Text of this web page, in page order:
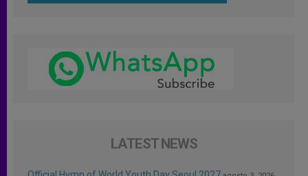
LATEST NEWS